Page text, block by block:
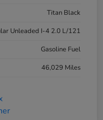
Titan Black
Unleaded I-4 2.0 L/121
Gasoline Fuel
46,029 Miles